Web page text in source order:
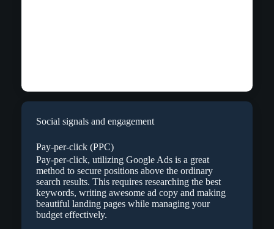
Social signals and engagement
Pay-per-click (PPC)
Pay-per-click, utilizing Google Ads is a great
method to secure positions above the ordinary
search results. This requires researching the best
keywords, writing awesome ad copy and making
beautiful landing pages while managing your
budget effectively.